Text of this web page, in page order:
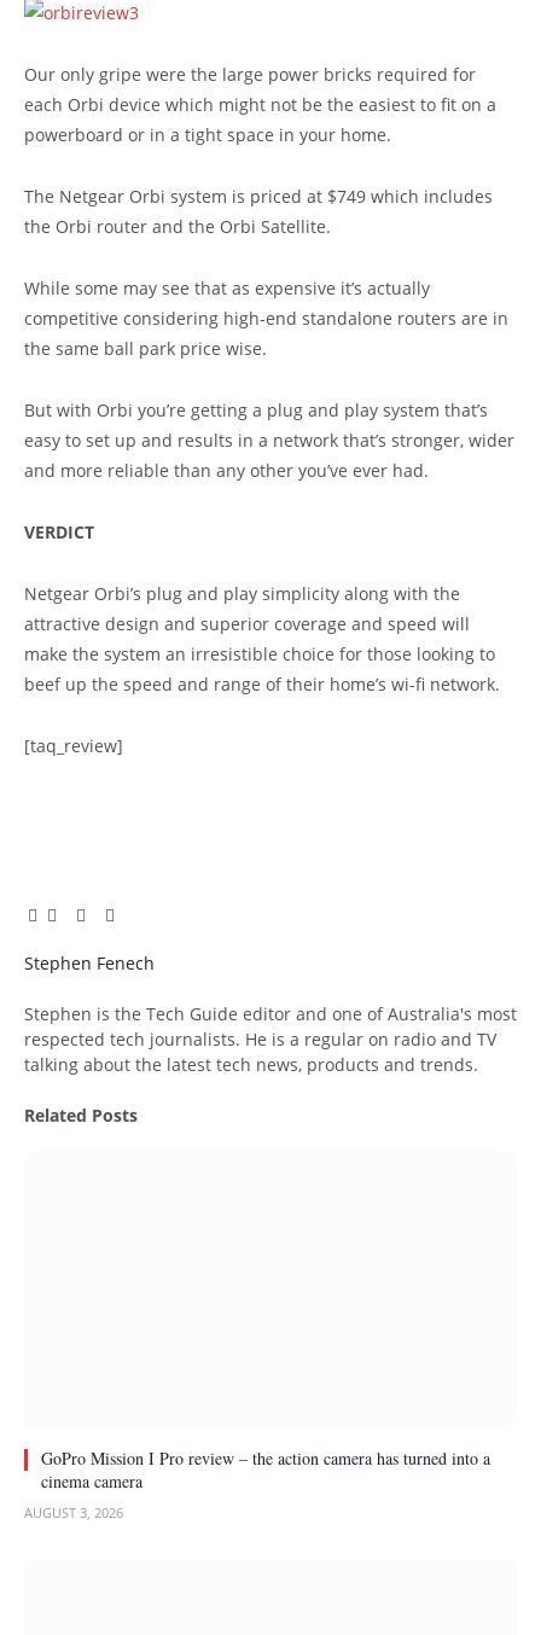
Our only gripe were the large power bricks required for
each Orbi device which might not be the easiest to fit on a
powerboard or in a tight space in your home.
The Netgear Orbi system is priced at $749 which includes
the Orbi router and the Orbi Satellite.
While some may see that as expensive it’s actually
competitive considering high-end standalone routers are in
the same ball park price wise.
But with Orbi you’re getting a plug and play system that’s
easy to set up and results in a network that’s stronger, wider
and more reliable than any other you’ve ever had.
VERDICT
Netgear Orbi’s plug and play simplicity along with the
attractive design and superior coverage and speed will
make the system an irresistible choice for those looking to
beef up the speed and range of their home’s wi-fi network.
[taq_review]
Facebook
TwitterPinterest
LinkedIn
Tumblr
Email
Stephen Fenech
Stephen is the Tech Guide editor and one of Australia's most
respected tech journalists. He is a regular on radio and TV
talking about the latest tech news, products and trends.
Related Posts
GoPro Mission I Pro review – the action camera has turned into a
cinema camera
AUGUST 3, 2026